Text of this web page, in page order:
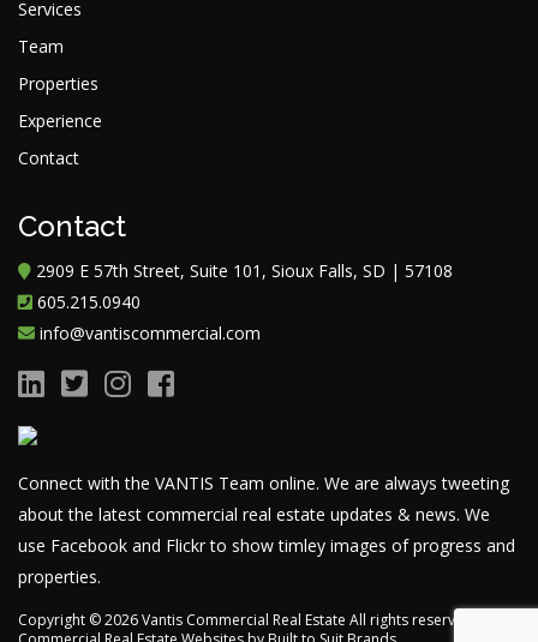
Services
Team
Properties
Experience
Contact
Contact
2909 E 57th Street, Suite 101, Sioux Falls, SD | 57108
605.215.0940
info@vantiscommercial.com
Connect with the VANTIS Team online. We are always tweeting
about the latest commercial real estate updates & news. We
use Facebook and Flickr to show timley images of progress and
properties.
Copyright ©2026Vantis Commercial Real Estate All rights reserved.